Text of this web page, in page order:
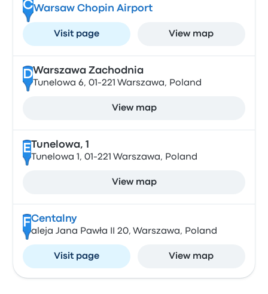
CWarsaw Chopin Airport
Visit page View map
DWarszawa Zachodnia
Tunelowa 6, 01-221 Warszawa, Poland
View map
E Tunelowa, 1
Tunelowa 1, 01-221 Warszawa, Poland
View map
FCentalny
aleja Jana Pawła II 20, Warszawa, Poland
Visit page View map